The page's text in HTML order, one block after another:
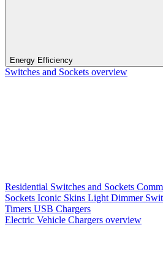
Energy Efficiency
Switches and Sockets overview
Residential Switches and Sockets
Sockets Iconic Skins Light Dimmer
Timers USB Chargers
Electric Vehicle Chargers overview